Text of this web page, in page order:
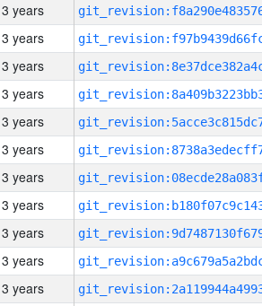
3 years
3 years
3 years
3 years
3 years
3 years
3 years
3 years
3 years
3 years
3 years